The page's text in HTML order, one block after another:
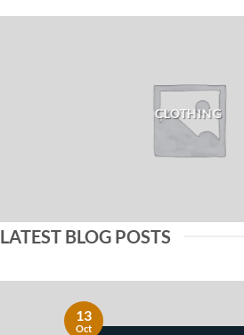
CLOTHING
LATEST BLOG POSTS
13
Oct